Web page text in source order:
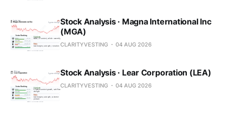
Stock Analysis · Magna International Inc
(MGA)
CLARITYVESTING 04 AUG 2026
Stock Analysis · Lear Corporation (LEA)
CLARITYVESTING 04 AUG 2026